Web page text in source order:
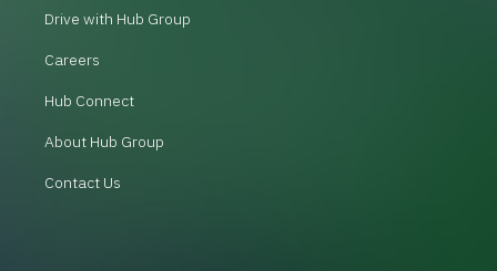
Drive with Hub Group
Careers
Hub Connect
About Hub Group
Contact Us